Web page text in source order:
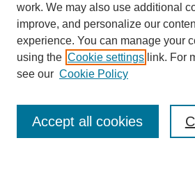
Browse
Collections
Disciplines
Authors
Enter search terms:
work. We may also use additional
improve, and personalize our
experience. You can manage your
using the Cookie settings link. For
see our Cookie Policy
Accept all cookies